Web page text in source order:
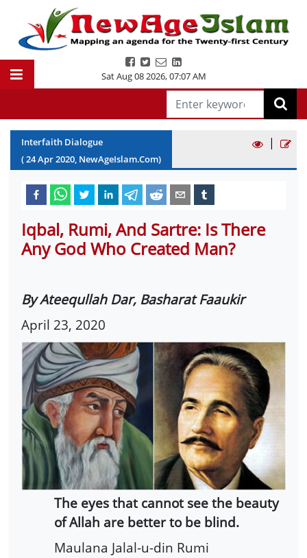
Sat Aug 08 2026,07:07 AM
Interfaith Dialogue
(24Apr2020, NewAgeIslam.Com)
|
Iqbal, Rumi, And Sartre: Is There
Any God Who Created Man?
By Ateequllah Dar, Basharat Faaukir
April 23, 2020
The eyes that cannot see the beauty
of Allah are better to be blind.
Maulana Jalal-u-din Rumi